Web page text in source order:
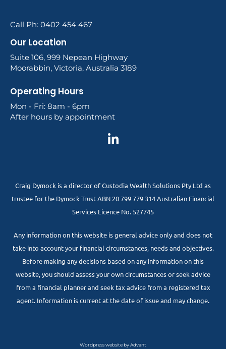
Call Ph: 0402 454 467
Our Location
Suite 106, 999 Nepean Highway
Moorabbin, Victoria, Australia 3189
Operating Hours
Mon - Fri: 8am - 6pm
After hours by appointment
Craig Dymock is a director of Custodia Wealth Solutions Pty Ltd as
trustee for the Dymock Trust ABN 20 799 779 314 Australian Financial
Services Licence No. 527745
Any information on this website is general advice only and does not
take into account your financial circumstances, needs and objectives.
Before making any decisions based on any information on this
website, you should assess your own circumstances or seek advice
from a financial planner and seek tax advice from a registered tax
agent. Information is current at the date of issue and may change.
Wordpress website by Advant